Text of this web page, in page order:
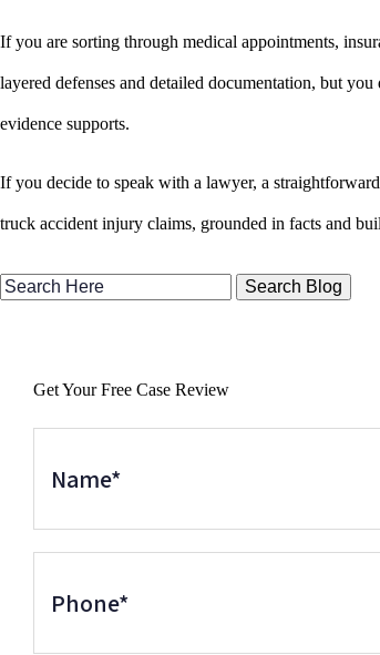
If you are sorting through medical appointments,
layered defenses and detailed documentation, but
evidence supports.
If you decide to speak with a lawyer, a
truck accident injury claims, grounded in facts and
Search
Get Your Free Case Review